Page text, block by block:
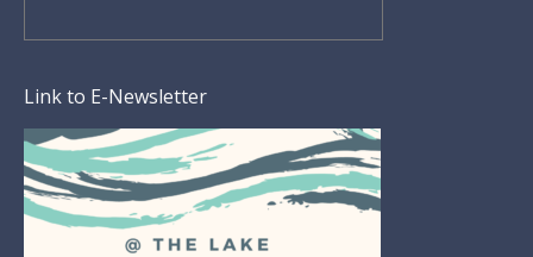
Link to E-Newsletter